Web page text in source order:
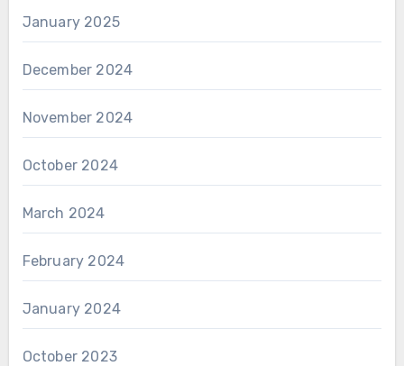
January 2025
December 2024
November 2024
October 2024
March 2024
February 2024
January 2024
October 2023